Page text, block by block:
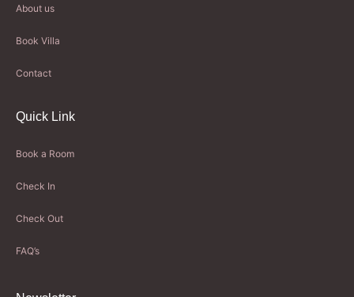
About us
Book Villa
Contact
Quick Link
Book a Room
Check In
Check Out
FAQ’s